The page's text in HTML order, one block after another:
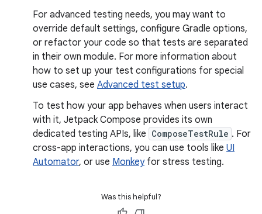
For advanced testing needs, you may want to
override default settings, configure Gradle options,
or refactor your code so that tests are separated
in their own module. For more information about
how to set up your test configurations for special
use cases, see Advanced test setup.
To test how your app behaves when users interact
with it, Jetpack Compose provides its own
dedicated testing APIs, like ComposeTestRule . For
cross-app interactions, you can use tools like UI
Automator, or use Monkeyfor stress testing.
Was this helpful?